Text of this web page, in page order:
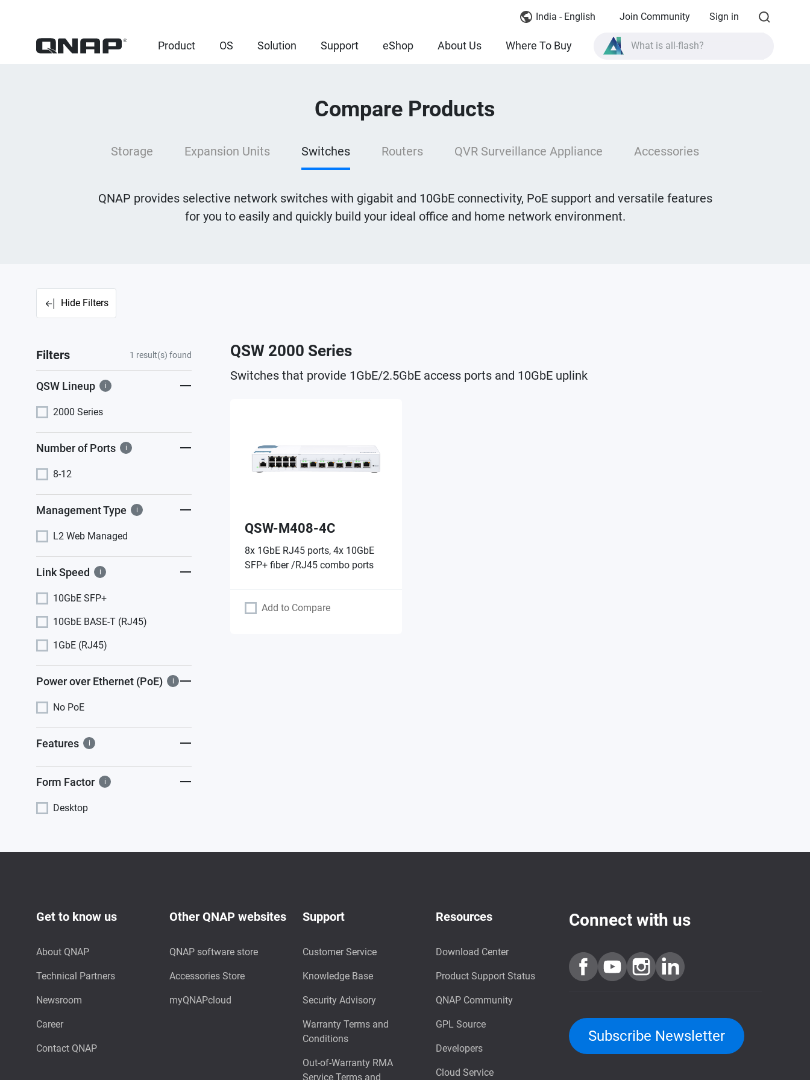
India - English Join Community Sign in
Product OS Solution Support eShop About Us Where To Buy What is all-flash?
Compare Products
Storage Expansion Units Switches Routers QVR Surveillance Appliance Accessories
QNAP provides selective network switches with gigabit and 10GbE connectivity, PoE support and versatile features
for you to easily and quickly build your ideal office and home network environment.
Hide Filters
Filters 1 result(s) found
QSW Lineup i
2000 Series
Number of Ports i
8-12
Management Type i
L2 Web Managed
Link Speed i
10GbE SFP+
10GbE BASE-T (RJ45)
1GbE (RJ45)
Power over Ethernet (PoE) i
No PoE
Features i
Form Factor i
Desktop
QSW 2000 Series
Switches that provide 1GbE/2.5GbE access ports and 10GbE uplink
QSW-M408-4C
8x 1GbE RJ45 ports, 4x 10GbE
SFP+ fiber /RJ45 combo ports
Add to Compare
Get to know us
About QNAP
Technical Partners
Newsroom
Career
Contact QNAP
Other QNAP websites
QNAP software store
Accessories Store
myQNAPcloud
Support
Customer Service
Knowledge Base
Security Advisory
Warranty Terms and
Conditions
Out-of-Warranty RMA
Service Terms and
Resources
Download Center
Product Support Status
QNAP Community
GPL Source
Developers
Cloud Service
Connect with us
Subscribe Newsletter